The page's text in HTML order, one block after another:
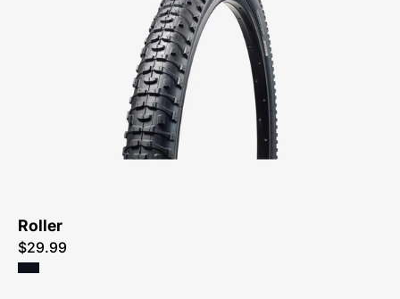
Specialized-
Roller-
Peachtree-
Roller
$29.99